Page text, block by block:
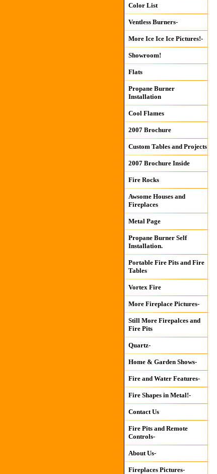
Color List
Ventless Burners-
More Ice Ice Ice Pictures!-
Showroom!
Flats
Propane Burner
Installation
Cool Flames
2007 Brochure
Custom Tables and Projects
2007 Brochure Inside
Fire Rocks
Awsome Houses and
Fireplaces
Metal Page
Propane Burner Self
Installation.
Portable Fire Pits and Fire
Tables
Vortex Fire
More Fireplace Pictures-
Still More Firepalces and
Fire Pits
Quartz-
Home & Garden Shows-
Fire and Water Features-
Fire Shapes in Metal!-
Contact Us
Fire Pits and Remote
Controls-
About Us-
Fireplaces Pictures-